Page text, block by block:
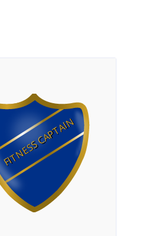
FITNESS CAPTAIN